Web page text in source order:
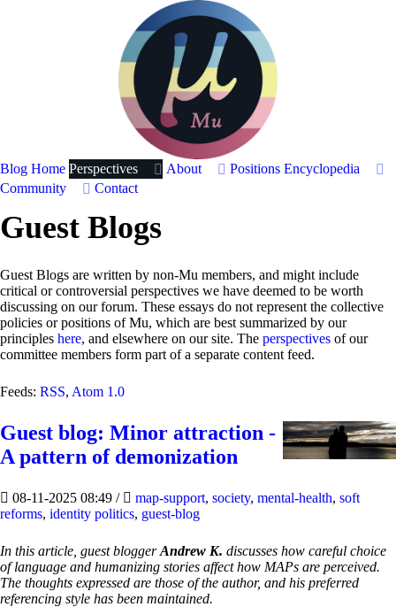
Blog Home Perspectives About Positions Encyclopedia
Community
Contact
Guest Blogs
Guest Blogs are written by non-Mu members, and might include
critical or controversial perspectives we have deemed to be worth
discussing on our forum. These essays do not represent the collective
policies or positions of Mu, which are best summarized by our
principles here, and elsewhere on our site. The perspectives of our
committee members form part of a separate content feed.
Feeds: RSS, Atom 1.0
Guest blog: Minor attraction -
A pattern of demonization
08-11-2025 08:49 / map-support, society, mental-health, soft
reforms, identity politics, guest-blog
In this article, guest bloggerAndrew K. discusses how careful choice
of language and humanizing stories affect how MAPs are perceived.
The thoughts expressed are those of the author, and his preferred
referencing style has been maintained.